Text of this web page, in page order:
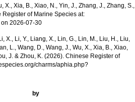
X., Xia, B., Xiao, N., Yin, J., Zhang, J., Zhang, S.,
Register of Marine Species at:
2026-07-30
X., Li, Y., Liang, X., Lin, G., Lin, M., Liu, H., Liu,
L., Wang, D., Wang, J., Wu, X., Xia, B., Xiao,
J. & Zhou, K. (2026). Chinese Register of
charms/aphia.php?
by